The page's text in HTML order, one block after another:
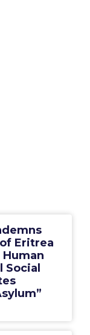
Eritrea
Human
Social